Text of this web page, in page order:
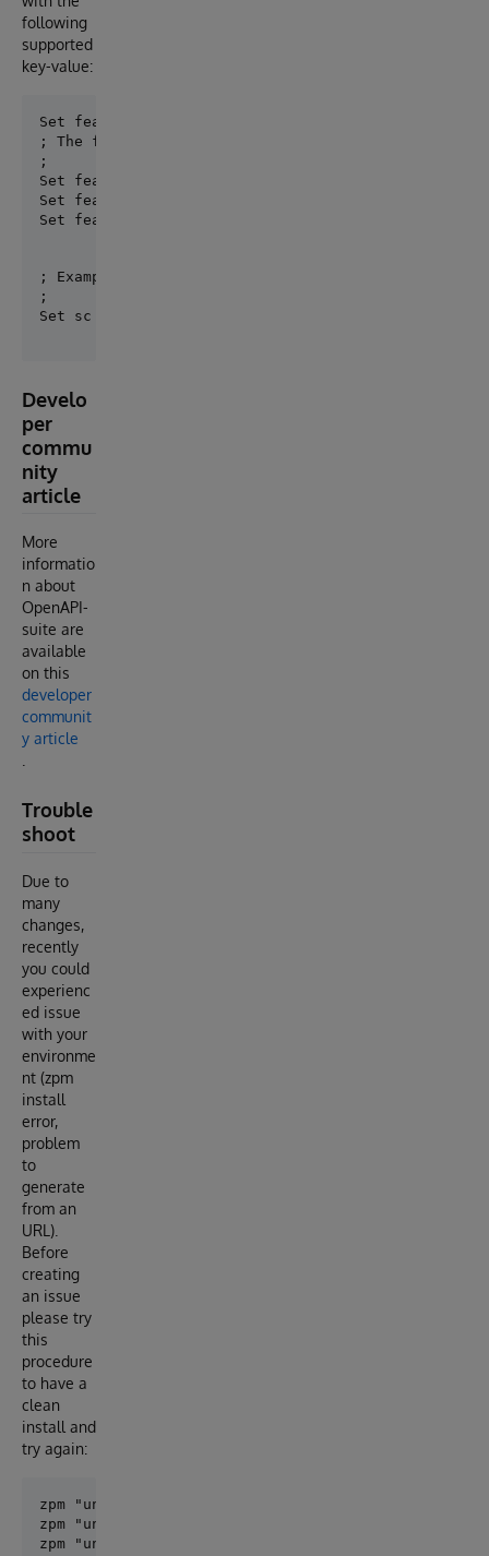
following
supported
key-value:
; The following key\value make sense for
;
Set features("noBS") = 1        ; no business
Set features("noBP") = 1        ; no business
Set features("noUtils") = 1     ; no utils class
; Example:
;
Develo
per
commu
nity
article
More
informatio
n about
OpenAPI-
suite are
available
on this
developer
communit
y article
Trouble
shoot
Due to
many
changes,
recently
you could
experienc
ed issue
with your
environme
nt (zpm
install
error,
problem
to
generate
from an
URL).
Before
creating
an issue
please try
this
procedure
to have a
clean
install and
try again:
zpm "uninstall objectscript-openapi-definition"
zpm "uninstall openapi-common-lib"
zpm "uninstall openapi-client-gen"